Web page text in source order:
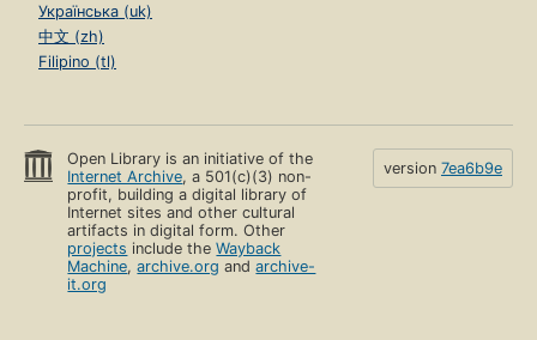
Українська (uk)
中文 (zh)
Filipino (tl)
Open Library is an initiative of the
Internet Archive, a 501(c)(3) non-
profit, building a digital library of
Internet sites and other cultural
artifacts in digital form. Other
projects include theWayback
Machine,archive.org andarchive-
it.org
version 7ea6b9e